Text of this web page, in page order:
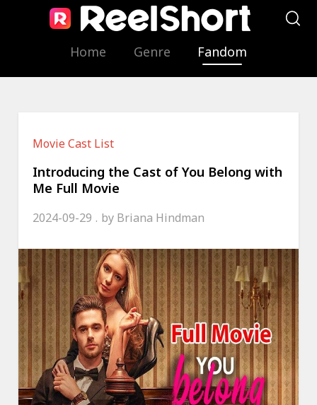
Home Genre Fandom
Movie Cast List
Introducing the Cast of You Belong with
Me Full Movie
2024-09-29 by Briana Hindman